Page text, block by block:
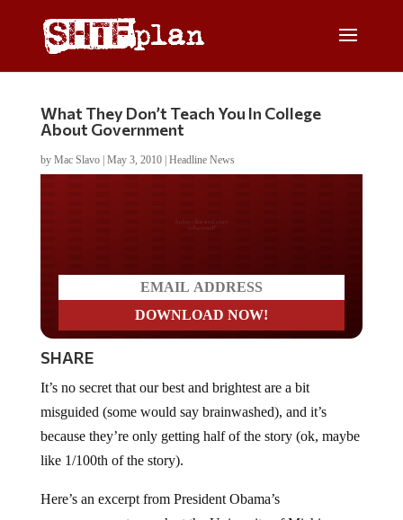
What They Don’t Teach You In College
About Government
by Mac Slavo| May 3, 2010| Headline News
SHARE
misguided (some would say brainwashed), and it’s
because they’re only getting half of the story (ok, maybe
like 1/100th of the story).
commencement speech at the University of Michigan: